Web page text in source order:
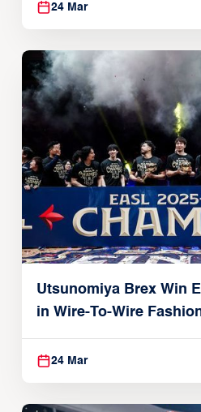
24 Mar
Utsunomiya Brex Win
in Wire-To-Wire
24 Mar